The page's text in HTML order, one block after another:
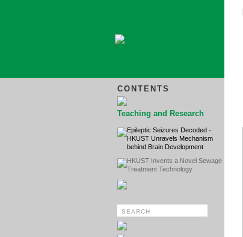
CONTENTS
Teaching and Research
Epileptic Seizures Decoded -
HKUST Unravels Mechanism
behind Brain Development
HKUST Invents a Novel Sewage
Treatment Technology